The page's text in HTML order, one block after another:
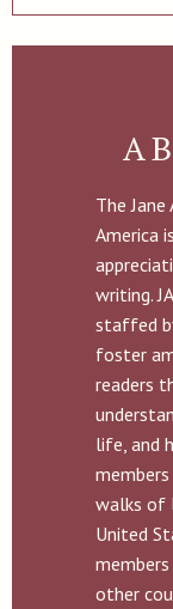
The
America
writing.
staffed
foster
readers
life, and
walks of
United
other